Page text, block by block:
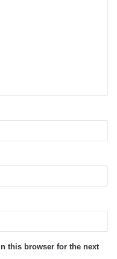
this browser for the next